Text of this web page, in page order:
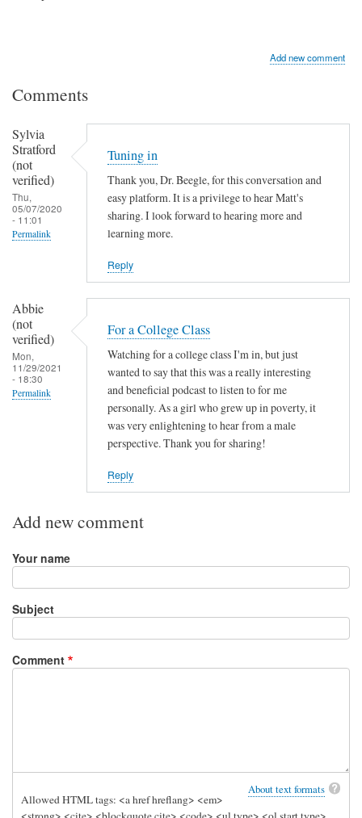
Add new comment
Comments
Sylvia
Stratford
(not
verified)
Thu,
05/07/2020
- 11:01
Permalink
Tuning in
Thank you, Dr. Beegle, for this conversation and
easy platform. It is a privilege to hear Matt's
sharing. I look forward to hearing more and
learning more.
Reply
Abbie
(not
verified)
Mon,
11/29/2021
- 18:30
Permalink
For a College Class
Watching for a college class I'm in, but just
wanted to say that this was a really interesting
and beneficial podcast to listen to for me
personally. As a girl who grew up in poverty, it
was very enlightening to hear from a male
perspective. Thank you for sharing!
Reply
Add new comment
Your name
Subject
Comment
About text formats
Allowed HTML tags: <a href hreflang> <em>